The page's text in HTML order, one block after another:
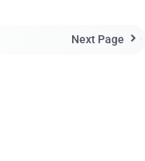
as a lightweight, in-Next Page 